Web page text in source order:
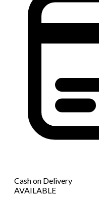
Cash on Delivery
AVAILABLE